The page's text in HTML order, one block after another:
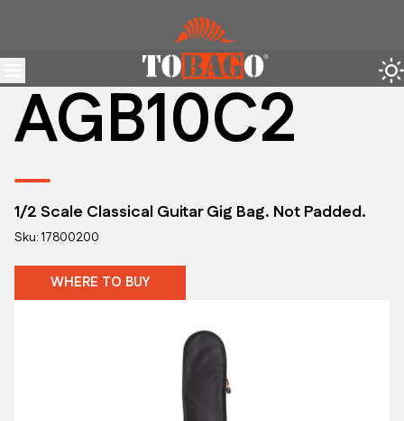
AGB10C2
1/2 Scale Classical Guitar Gig Bag. Not Padded.
Sku: 17800200
WHERE TO BUY